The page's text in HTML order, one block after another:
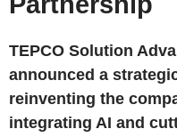
TEPCO Solution
announced a
reinventing the
integrating AI and